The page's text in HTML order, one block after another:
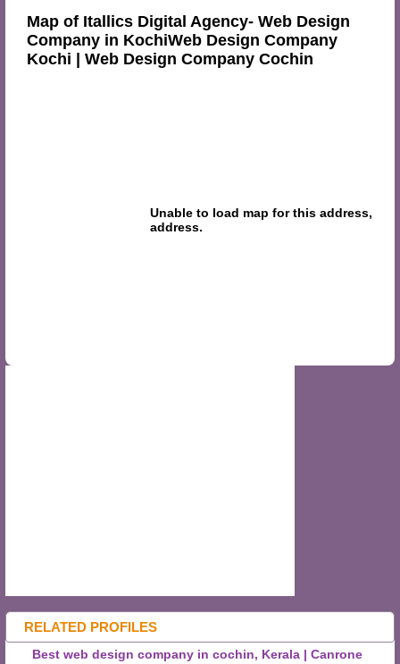
Map of Itallics Digital Agency- Web Design
Company in KochiWeb Design Company
Kochi | Web Design Company Cochin
RELATED PROFILES
Best web design company in cochin, Kerala | Canrone